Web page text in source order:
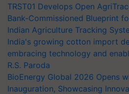
TRST01 Develops Open
Bank-Commissioned Blueprint
Indian Agriculture Tracking
India's growing cotton import
embracing technology and
R.S. Paroda
BioEnergy Global 2026 Opens
Inauguration, Showcasing